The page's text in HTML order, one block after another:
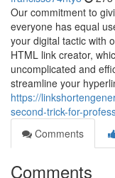
Our commitment to
everyone has equal
your digital tactic with
HTML link creator,
uncomplicated and
streamline your
https://
second-trick-for-
Comments
Comments